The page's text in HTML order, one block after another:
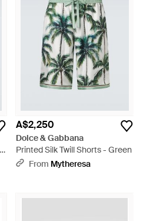
A$2,250
Dolce & Gabbana
Printed Silk Twill Shorts - Green
From Mytheresa